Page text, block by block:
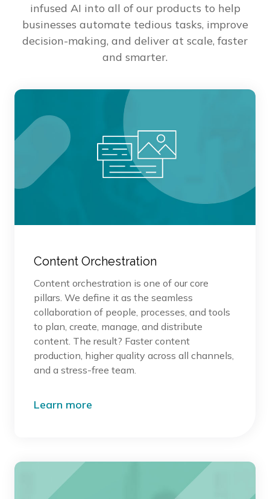
infused AI into all of our products to help
businesses automate tedious tasks, improve
decision-making, and deliver at scale, faster
and smarter.
Content Orchestration
Content orchestration is one of our core
pillars. We define it as the seamless
collaboration of people, processes, and tools
to plan, create, manage, and distribute
content. The result? Faster content
production, higher quality across all channels,
and a stress-free team.
Learn more